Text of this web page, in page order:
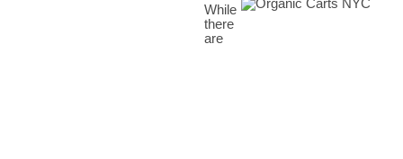
While
there
are